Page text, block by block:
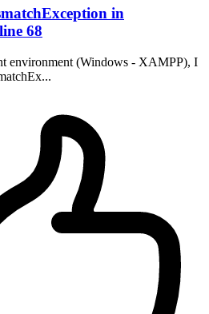
in
68
environment (Windows - XAMPP), I